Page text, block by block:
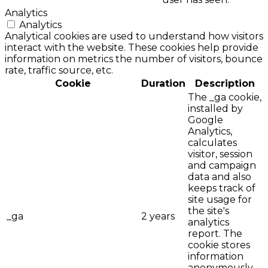
Analytics
Analytics
Analytical cookies are used to understand how visitors
interact with the website. These cookies help provide
information on metrics the number of visitors, bounce
rate, traffic source, etc.
Cookie
Duration Description
_ga 2 years
The _ga cookie,
installed by
Google
Analytics,
calculates
visitor, session
and campaign
data and also
keeps track of
site usage for
the site's
analytics
report. The
cookie stores
information